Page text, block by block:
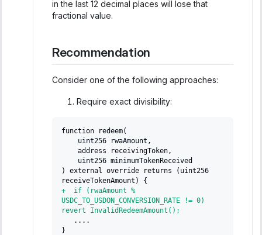
in the last 12 decimal places will lose that
fractional value.
Recommendation
Consider one of the following approaches:
Require exact divisibility:
function redeem(
   uint256 rwaAmount,
   address receivingToken,
   uint256 minimumTokenReceived
) external override returns (uint256
receiveTokenAmount) {
+
  if (rwaAmount %
USDC_TO_USDON_CONVERSION_RATE != 0)
revert InvalidRedeemAmount();
  ....
}